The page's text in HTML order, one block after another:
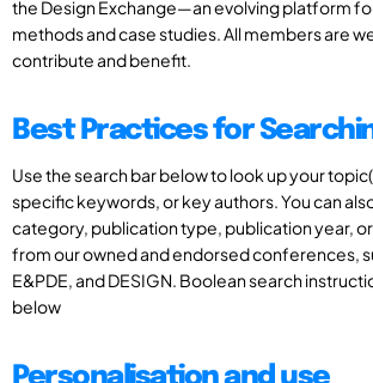
the Design Exchange—an evolving platform
methods and case studies. All members are
contribute and benefit.
Best Practices for
Use the search bar below to look up your
specific keywords, or key authors. You can
category, publication type, publication year,
from our owned and endorsed conferences,
E&PDE, and DESIGN. Boolean search
below